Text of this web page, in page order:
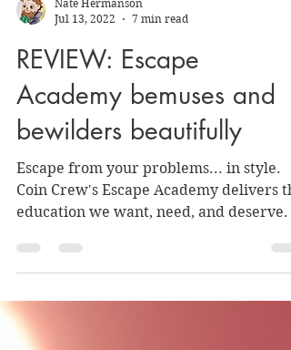
Jul 13, 2022
7 min read
REVIEW: Escape
Academy bemuses and
bewilders beautifully
Escape from your problems... in style.
education we want, need, and deserve.